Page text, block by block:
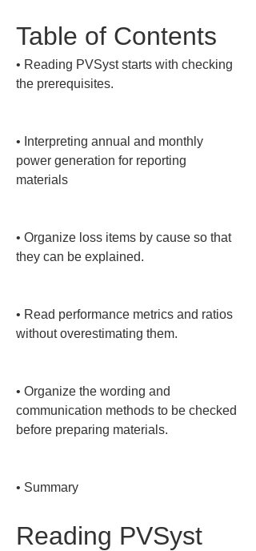
Table of Contents
• Reading PVSyst starts with checking
the prerequisites.
• Interpreting annual and monthly
power generation for reporting
materials
• Organize loss items by cause so that
they can be explained.
• Read performance metrics and ratios
without overestimating them.
• Organize the wording and
communication methods to be checked
before preparing materials.
• Summary
Reading PVSyst